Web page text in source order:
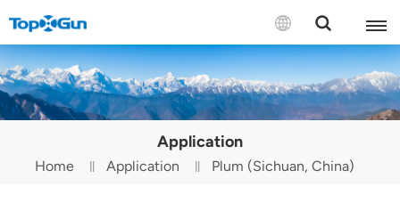
Contact us
English
EspañolApplication
Home Application Plum (Sichuan, China)